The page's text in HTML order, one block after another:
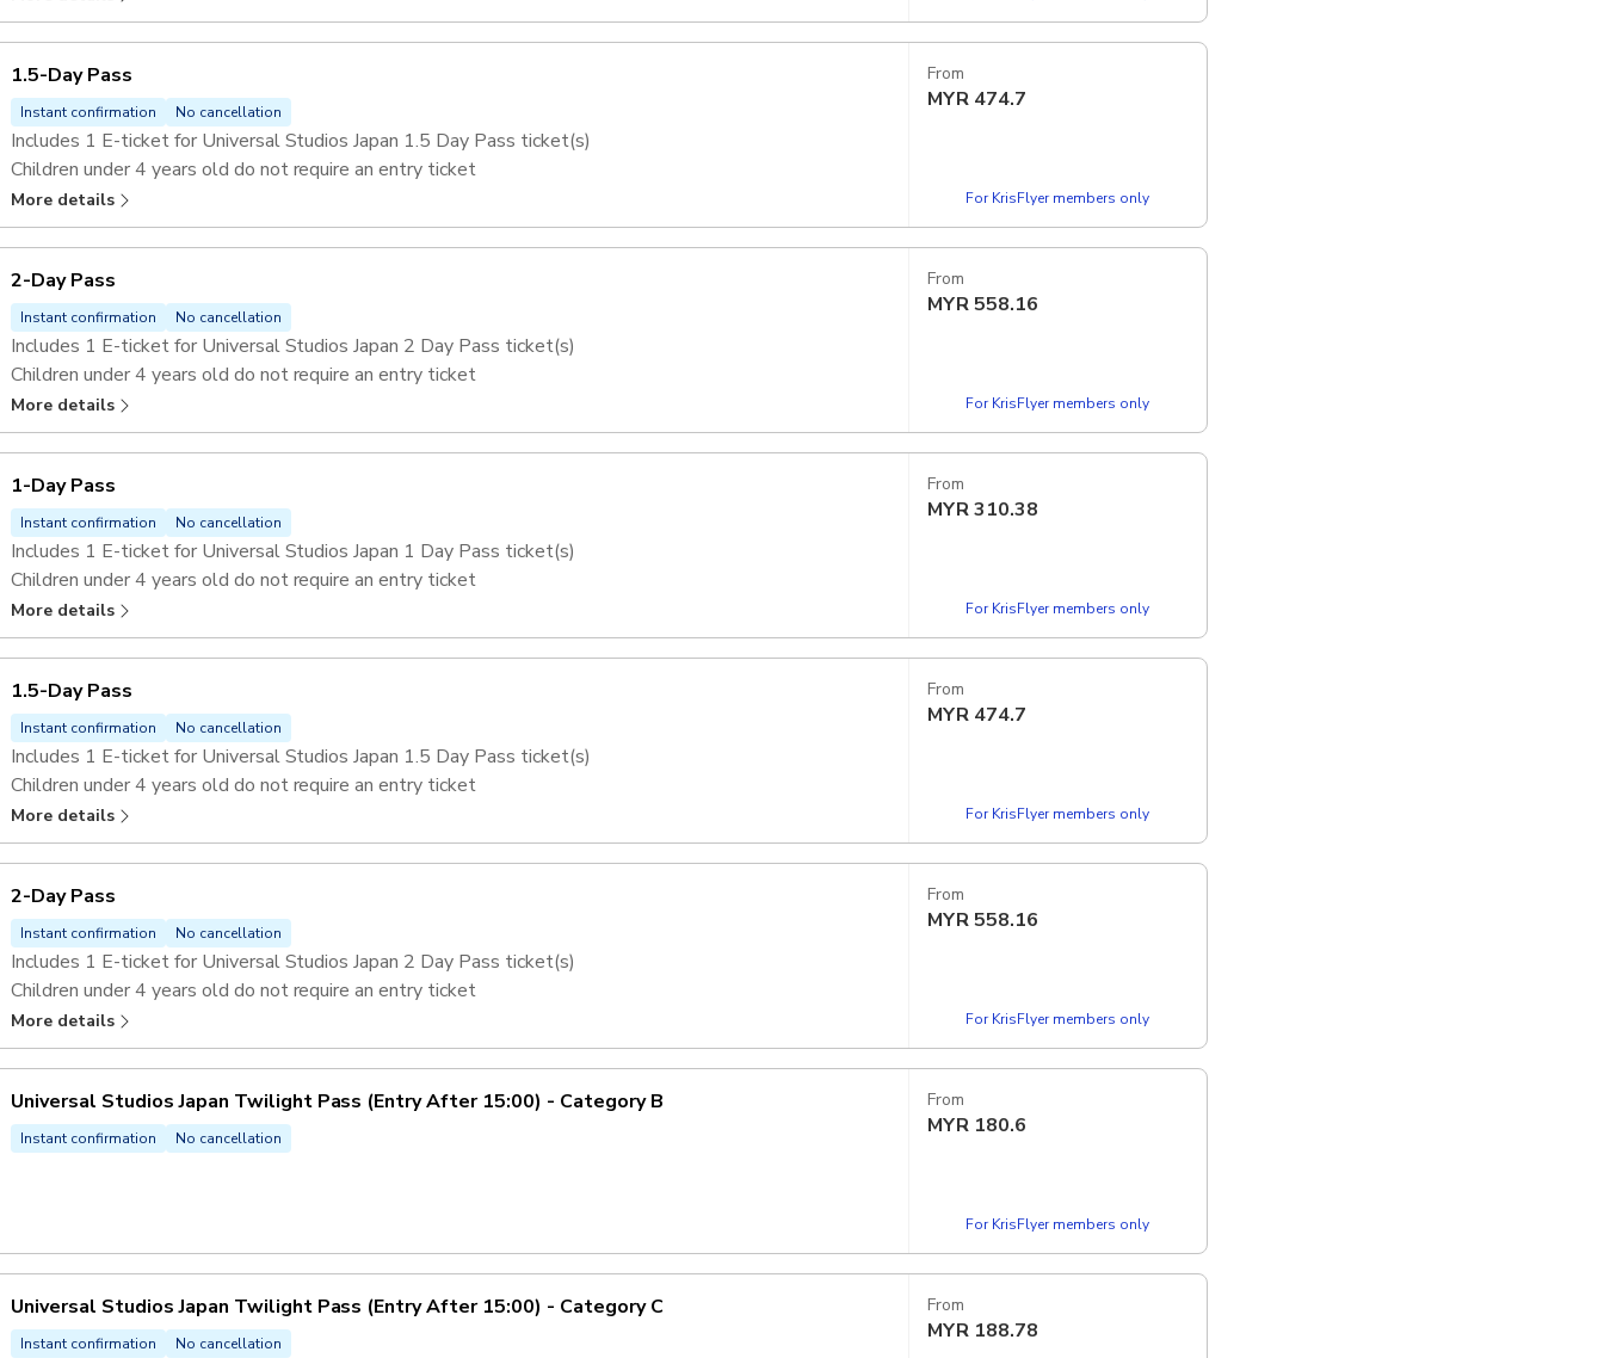
1.5-Day Pass
Instant confirmation No cancellation
Includes 1 E-ticket for Universal Studios Japan 1.5 Day Pass ticket(s)
Children under 4 years old do not require an entry ticket
Skip the lines at selected attractions with the
More details
From
MYR 474.7
For KrisFlyer members only
2-Day Pass
Instant confirmation No cancellation
Includes 1 E-ticket for Universal Studios Japan 2 Day Pass ticket(s)
Children under 4 years old do not require an entry ticket
Skip the lines at selected attractions with the
More details
From
MYR558.16
For KrisFlyer members only
1-Day Pass
Instant confirmation No cancellation
Includes 1 E-ticket for Universal Studios Japan 1 Day Pass ticket(s)
Children under 4 years old do not require an entry ticket
Skip the lines at selected attractions with the
More details
From
MYR310.38
For KrisFlyer members only
1.5-Day Pass
Instant confirmation No cancellation
Includes 1 E-ticket for Universal Studios Japan 1.5 Day Pass ticket(s)
Children under 4 years old do not require an entry ticket
Skip the lines at selected attractions with the
More details
From
MYR 474.7
For KrisFlyer members only
2-Day Pass
Instant confirmation No cancellation
Includes 1 E-ticket for Universal Studios Japan 2 Day Pass ticket(s)
Children under 4 years old do not require an entry ticket
Skip the lines at selected attractions with the
More details
From
MYR558.16
For KrisFlyer members only
Universal Studios Japan Twilight Pass (Entry After 15:00) - Category B
Instant confirmation No cancellation
From
MYR 180.6
For KrisFlyer members only
Universal Studios Japan Twilight Pass (Entry After 15:00) - Category C
Instant confirmation No cancellation
From
MYR 188.78